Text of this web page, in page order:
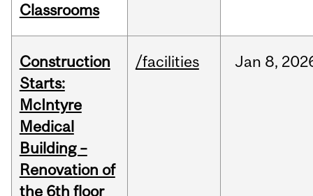
Classrooms
Construction
Starts:
McIntyre
Medical
Building –
Renovation of
the 6th floor
/facilities Jan 8,